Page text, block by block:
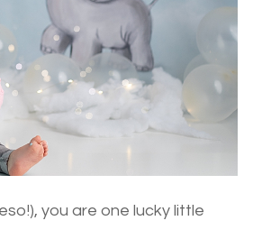
you are one lucky little